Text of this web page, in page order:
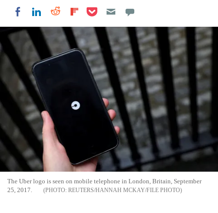
Share on Facebook
Share on LinkedIn
Share on Reddit
Share on Flipboard
Share on Pocket
The Uber logo is seen on mobile telephone in London, Britain, September
25, 2017.
REUTERS/HANNAH MCKAY/FILE PHOTO